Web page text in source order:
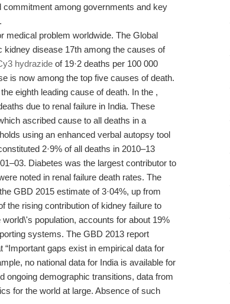
commitment among governments and key
medical problem worldwide. The Global
disease 17th among the causes of
hydrazide of 19·2 deaths per 100 000
is now among the top five causes of death.
eighth leading cause of death. In the ,
due to renal failure in India. These
ascribed cause to all deaths in a
using an enhanced verbal autopsy tool
2·9% of all deaths in 2010–13
Diabetes was the largest contributor to
noted in renal failure death rates. The
GBD 2015 estimate of 3·04%, up from
the rising contribution of kidney failure to
population, accounts for about 19%
systems. The GBD 2013 report
gaps exist in empirical data for
no national data for India is available for
ongoing demographic transitions, data from
for the world at large. Absence of such